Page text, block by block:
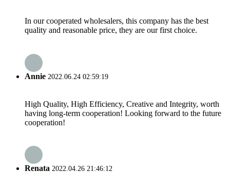
In our cooperated wholesalers, this company has the best
quality and reasonable price, they are our first choice.
Annie 2022.06.24 02:59:19
High Quality, High Efficiency, Creative and Integrity, worth
having long-term cooperation! Looking forward to the future
cooperation!
Renata 2022.04.26 21:46:12